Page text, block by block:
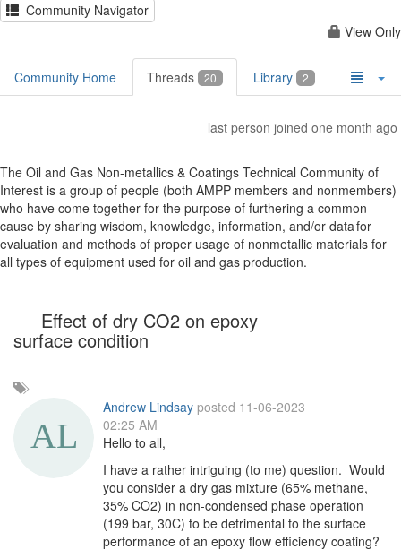
Community Navigator
View Only
Community Home Threads 20 Library 2
last person joined one month ago
The Oil and Gas Non-metallics & Coatings Technical Community of
Interest is a group of people (both AMPP members and nonmembers)
who have come together for the purpose of furthering a common
cause by sharing wisdom, knowledge, information, and/or data for
evaluation and methods of proper usage of nonmetallic materials for
all types of equipment used for oil and gas production.
Effect of dry CO2 on epoxy
surface condition
a
Andrew Lindsay posted 11-06-2023
02:25 AM
Hello to all,
I have a rather intriguing (to me) question. Would
you consider a dry gas mixture (65% methane,
35% CO2) in non-condensed phase operation
(199 bar, 30C) to be detrimental to the surface
performance of an epoxy flow efficiency coating?